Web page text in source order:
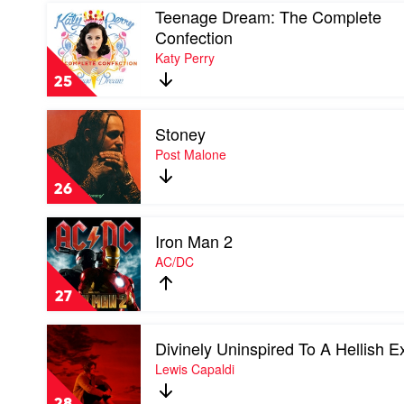
25
Play
video
Teenage
Dream:
The
Complete
Confection
Katy
Perry
Teenage Dream: The Complete
Confection
Katy Perry
26
Play
video
Stoney
by
Post
Malone
Stoney
Post Malone
27
Play
video
Iron
Man
by
AC/DC
Iron Man 2
AC/DC
Play
video
Divinely
Uninspired
To
Divinely Uninspired To A Hellish
Lewis Capaldi